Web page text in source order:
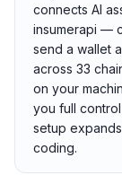
connects AI
insumerapi —
send a wallet
across 33
on your
you full
setup
coding.